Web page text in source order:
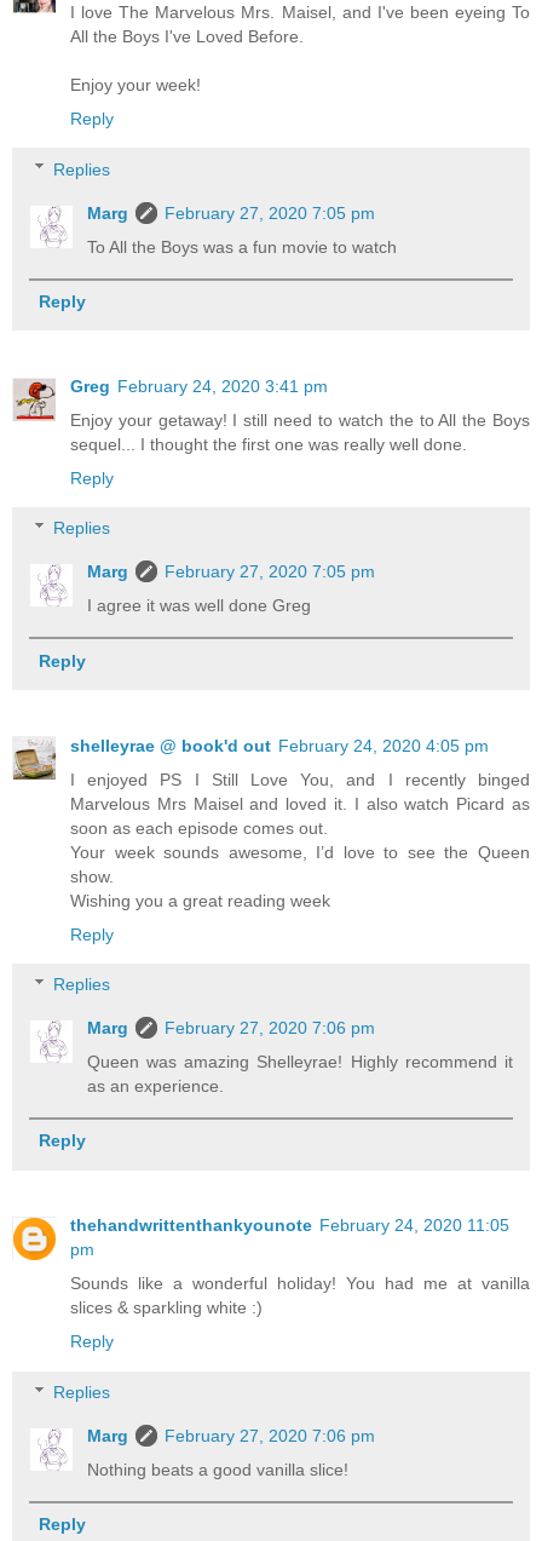
I love The Marvelous Mrs. Maisel, and I've been eyeing To
All the Boys I've Loved Before.
Enjoy your week!
Reply
Replies
Marg
February 27, 2020 7:05 pm
To All the Boys was a fun movie to watch
Reply
Greg February 24, 2020 3:41 pm
Enjoy your getaway! I still need to watch the to All the Boys
sequel... I thought the first one was really well done.
Reply
Replies
Marg
February 27, 2020 7:05 pm
I agree it was well done Greg
Reply
shelleyrae @ book'd out February 24, 2020 4:05 pm
I enjoyed PS I Still Love You, and I recently binged
Marvelous Mrs Maisel and loved it. I also watch Picard as
soon as each episode comes out.
Your week sounds awesome, I’d love to see the Queen
show.
Wishing you a great reading week
Reply
Replies
Marg
February 27, 2020 7:06 pm
Queen was amazing Shelleyrae! Highly recommend it
as an experience.
Reply
thehandwrittenthankyounote February 24, 2020 11:05
pm
Sounds like a wonderful holiday! You had me at vanilla
slices & sparkling white :)
Reply
Replies
Marg
February 27, 2020 7:06 pm
Nothing beats a good vanilla slice!
Reply